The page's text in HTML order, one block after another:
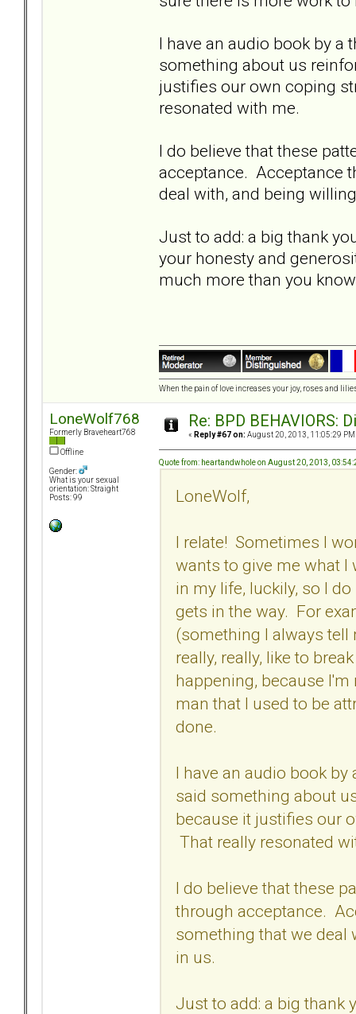
I have an audio book by
something about us
justifies our own coping
resonated with me.
I do believe that these
acceptance. Acceptance
deal with, and being
Just to add: a big thank
your honesty and
much more than you
When the pain of love increases your joy, roses and
LoneWolf768
Formerly Braveheart768
Offline
Gender:
What is your sexual
orientation: Straight
Posts: 99
Re: BPD BEHAVIORS:
« Reply #67 on: August 20, 2013, 11:05:29 PM
Quote from: heartandwhole on August 20, 2013,
LoneWolf,
I relate! Sometimes I
wants to give me what I
in my life, luckily, so I
gets in the way. For
(something I always
really, really, like to
happening, because
man that I used to be
done.
I have an audio book
said something about
because it justifies our
That really resonated
I do believe that these
through acceptance.
something that we deal
in us.
Just to add: a big thank